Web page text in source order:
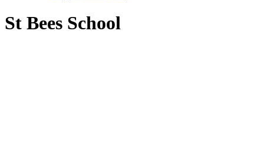
St Bees School